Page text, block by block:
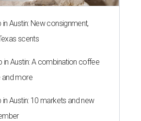
Austin: New consignment,
scents
in Austin: A combination coffee
and more
Austin: 10 markets and new